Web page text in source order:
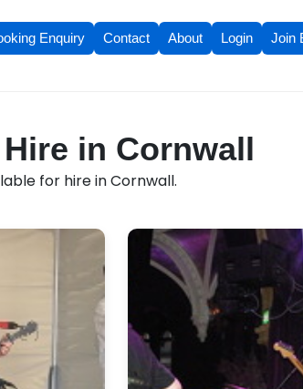
Enquiry Contact About Login Join
in Cornwall
for hire in Cornwall.